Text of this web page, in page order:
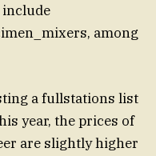
include
among
a fullstations list
year, the prices of
are slightly higher